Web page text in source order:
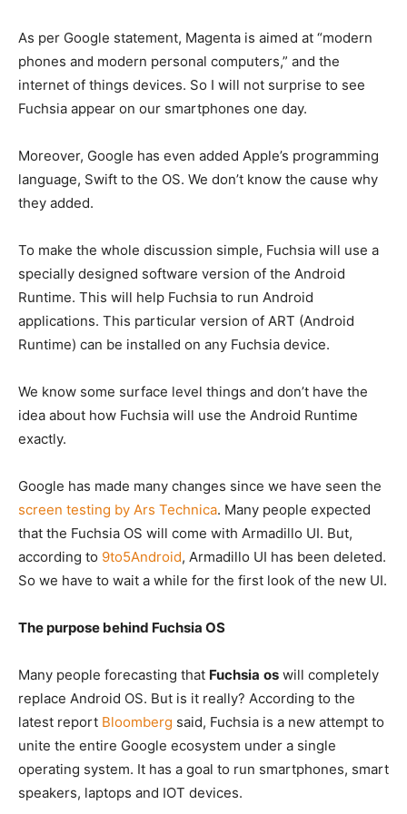
As per Google statement, Magenta is aimed at “modern
phones and modern personal computers,” and the
internet of things devices. So I will not surprise to see
Fuchsia appear on our smartphones one day.
Moreover, Google has even added Apple’s programming
language, Swift to the OS. We don’t know the cause why
they added.
To make the whole discussion simple, Fuchsia will use a
specially designed software version of the Android
Runtime. This will help Fuchsia to run Android
applications. This particular version of ART (Android
Runtime) can be installed on any Fuchsia device.
We know some surface level things and don’t have the
idea about how Fuchsia will use the Android Runtime
exactly.
Google has made many changes since we have seen the
screen testing by Ars Technica. Many people expected
that the Fuchsia OS will come with Armadillo UI. But,
according to 9to5Android, Armadillo UI has been deleted.
So we have to wait a while for the first look of the new UI.
The purpose behind Fuchsia OS
Many people forecasting that Fuchsia os will completely
replace Android OS. But is it really? According to the
latest report Bloomberg said, Fuchsia is a new attempt to
unite the entire Google ecosystem under a single
operating system. It has a goal to run smartphones, smart
speakers, laptops and IOT devices.